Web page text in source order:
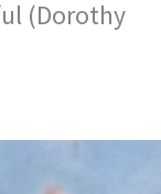
(Dorothy